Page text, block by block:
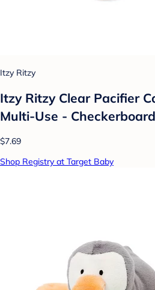
Itzy Ritzy
Itzy Ritzy Clear Pacifier
Multi-Use - Checkerboard
$7.69
Shop Registry at Target Baby